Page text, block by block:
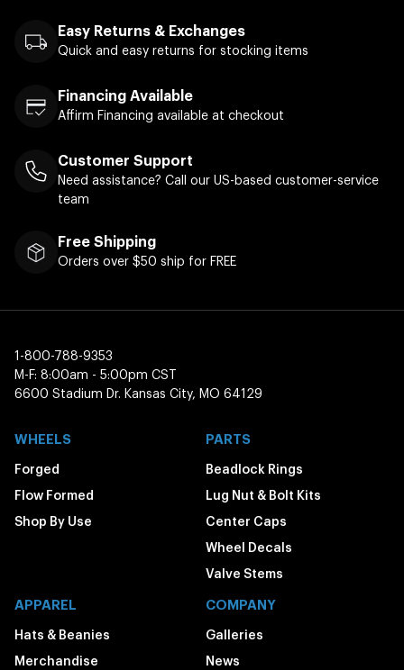
Easy Returns & Exchanges
Quick and easy returns for stocking items
Financing Available
Affirm Financing available at checkout
Customer Support
Need assistance? Call our US-based customer-service
team
Free Shipping
Orders over $50 ship for FREE
1-800-788-9353
M-F: 8:00am - 5:00pm CST
6600 Stadium Dr. Kansas City, MO 64129
WHEELS
Forged
Flow Formed
Shop By Use
PARTS
Beadlock Rings
Lug Nut & Bolt Kits
Center Caps
Wheel Decals
Valve Stems
APPAREL
Hats & Beanies
Merchandise
COMPANY
Galleries
News